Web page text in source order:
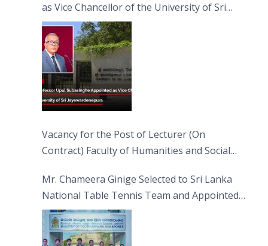
as Vice Chancellor of the University of Sri
Jayewardenepura
Vacancy for the Post of Lecturer (On
Contract) Faculty of Humanities and Social
Mr. Chameera Ginige Selected to Sri Lanka
National Table Tennis Team and Appointed
Captain